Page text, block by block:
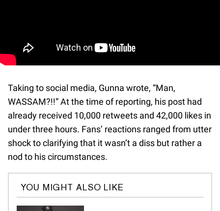
Taking to social media, Gunna wrote, “Man,
WASSAM?!!” At the time of reporting, his post had
already received 10,000 retweets and 42,000 likes in
under three hours. Fans’ reactions ranged from utter
shock to clarifying that it wasn’t a diss but rather a
nod to his circumstances.
YOU MIGHT ALSO LIKE